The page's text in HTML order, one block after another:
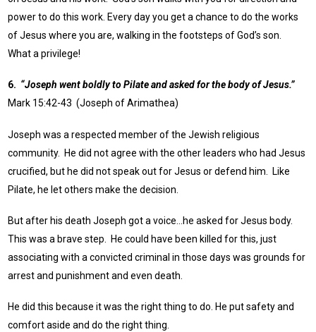
power to do this work. Every day you get a chance to do the works
of Jesus where you are, walking in the footsteps of God’s son.
What a privilege!
6. “Joseph went boldly to Pilate and asked for the body of Jesus.”
Mark 15:42-43 (Joseph of Arimathea)
Joseph was a respected member of the Jewish religious
community. He did not agree with the other leaders who had Jesus
crucified, but he did not speak out for Jesus or defend him. Like
Pilate, he let others make the decision.
But after his death Joseph got a voice…he asked for Jesus body.
This was a brave step. He could have been killed for this, just
associating with a convicted criminal in those days was grounds for
arrest and punishment and even death.
He did this because it was the right thing to do. He put safety and
comfort aside and do the right thing.